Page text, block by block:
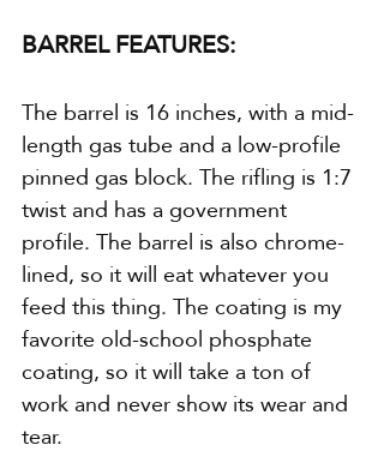
BARREL FEATURES:
The barrel is 16 inches, with a mid-
length gas tube and a low-profile
pinned gas block. The rifling is 1:7
twist and has a government
profile. The barrel is also chrome-
lined, so it will eat whatever you
feed this thing. The coating is my
favorite old-school phosphate
coating, so it will take a ton of
work and never show its wear and
tear.